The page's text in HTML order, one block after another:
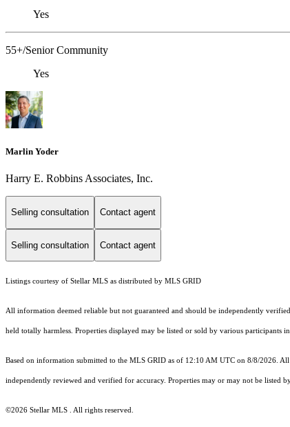
Yes
55+/Senior Community
Yes
Marlin Yoder
Harry E. Robbins Associates, Inc.
Selling consultation Contact agent
Selling consultation Contact agent
Listings courtesy of Stellar MLS as distributed by MLS GRID
All information deemed reliable but not guaranteed and should be independently
held totally harmless. Properties displayed may be listed or sold by various participants
Based on information submitted to the MLS GRID as of 12:10 AM UTC on 8/8/2026.
independently reviewed and verified for accuracy. Properties may or may not be listed
©2026 Stellar MLS . All rights reserved.